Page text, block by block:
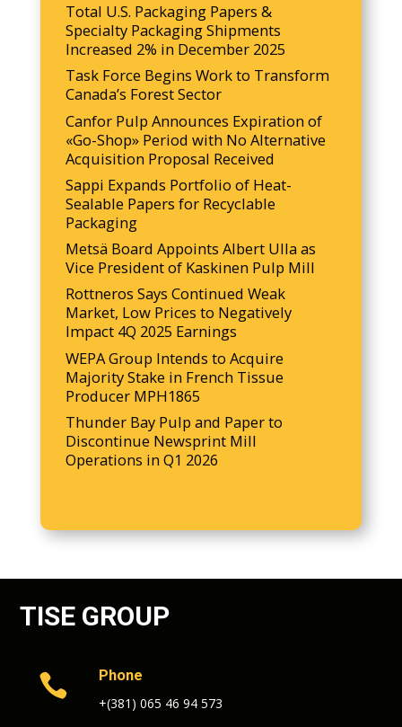
Total U.S. Packaging Papers &
Specialty Packaging Shipments
Increased 2% in December 2025
Task Force Begins Work to Transform
Canada’s Forest Sector
Canfor Pulp Announces Expiration of
«Go-Shop» Period with No Alternative
Acquisition Proposal Received
Sappi Expands Portfolio of Heat-
Sealable Papers for Recyclable
Packaging
Metsä Board Appoints Albert Ulla as
Vice President of Kaskinen Pulp Mill
Rottneros Says Continued Weak
Market, Low Prices to Negatively
Impact 4Q 2025 Earnings
WEPA Group Intends to Acquire
Majority Stake in French Tissue
Producer MPH1865
Thunder Bay Pulp and Paper to
Discontinue Newsprint Mill
Operations in Q1 2026
TISE GROUP

Phone
+(381) 065 46 94 573